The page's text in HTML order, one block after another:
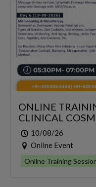
ONLINE
CLINICAL
SERIES FOR 6
10/08/26
Online Event
Online Training